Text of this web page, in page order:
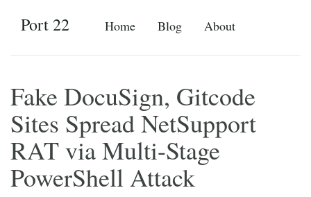
Home Blog About
Port 22
Fake DocuSign, Gitcode
Sites Spread NetSupport
RAT via Multi-Stage
PowerShell Attack